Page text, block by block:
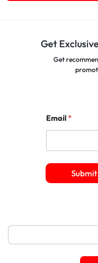
Get
Get
Email*
Submit